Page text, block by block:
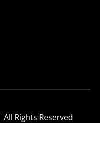
Rights Reserved